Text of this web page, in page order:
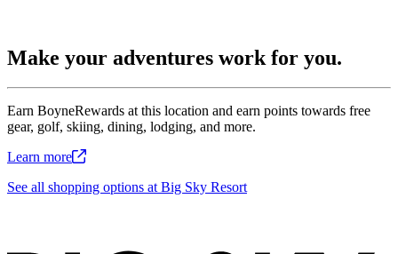
Make your adventures work for you.
Earn BoyneRewards at this location and earn points towards free
gear, golf, skiing, dining, lodging, and more.
Learn more
See all shopping options at Big Sky Resort